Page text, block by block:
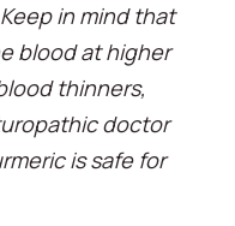
Keep in mind that
blood at higher
thinners,
doctor
is safe for